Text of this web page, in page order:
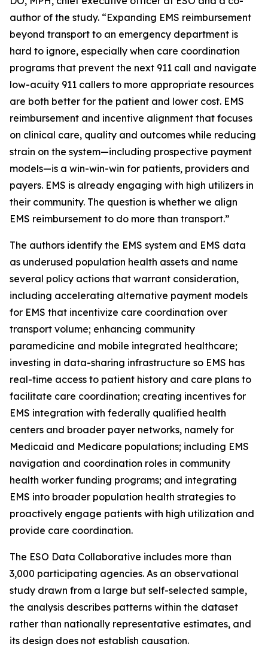
author of the study. “Expanding EMS reimbursement
beyond transport to an emergency department is
hard to ignore, especially when care coordination
programs that prevent the next 911 call and navigate
low-acuity 911 callers to more appropriate resources
are both better for the patient and lower cost. EMS
reimbursement and incentive alignment that focuses
on clinical care, quality and outcomes while reducing
strain on the system—including prospective payment
models—is a win-win-win for patients, providers and
payers. EMS is already engaging with high utilizers in
their community. The question is whether we align
EMS reimbursement to do more than transport.”
The authors identify the EMS system and EMS data
as underused population health assets and name
several policy actions that warrant consideration,
including accelerating alternative payment models
for EMS that incentivize care coordination over
transport volume; enhancing community
paramedicine and mobile integrated healthcare;
investing in data-sharing infrastructure so EMS has
real-time access to patient history and care plans to
facilitate care coordination; creating incentives for
EMS integration with federally qualified health
centers and broader payer networks, namely for
Medicaid and Medicare populations; including EMS
navigation and coordination roles in community
health worker funding programs; and integrating
EMS into broader population health strategies to
proactively engage patients with high utilization and
provide care coordination.
The ESO Data Collaborative includes more than
3,000 participating agencies. As an observational
study drawn from a large but self-selected sample,
the analysis describes patterns within the dataset
rather than nationally representative estimates, and
its design does not establish causation.